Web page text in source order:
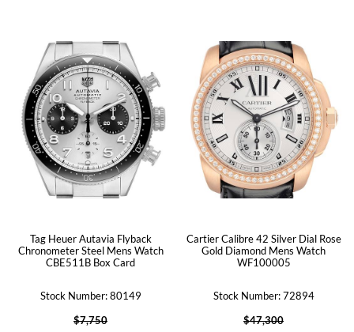
Tag Heuer Autavia Flyback
Chronometer Steel Mens Watch
CBE511B Box Card
Stock Number: 80149
$7,750
Cartier Calibre 42 Silver Dial Rose
Gold Diamond Mens Watch
WF100005
Stock Number: 72894
$47,300